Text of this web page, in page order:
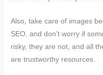
Also, take care of images
SEO, and don’t worry if
risky, they are not, and all
are trustworthy resources.